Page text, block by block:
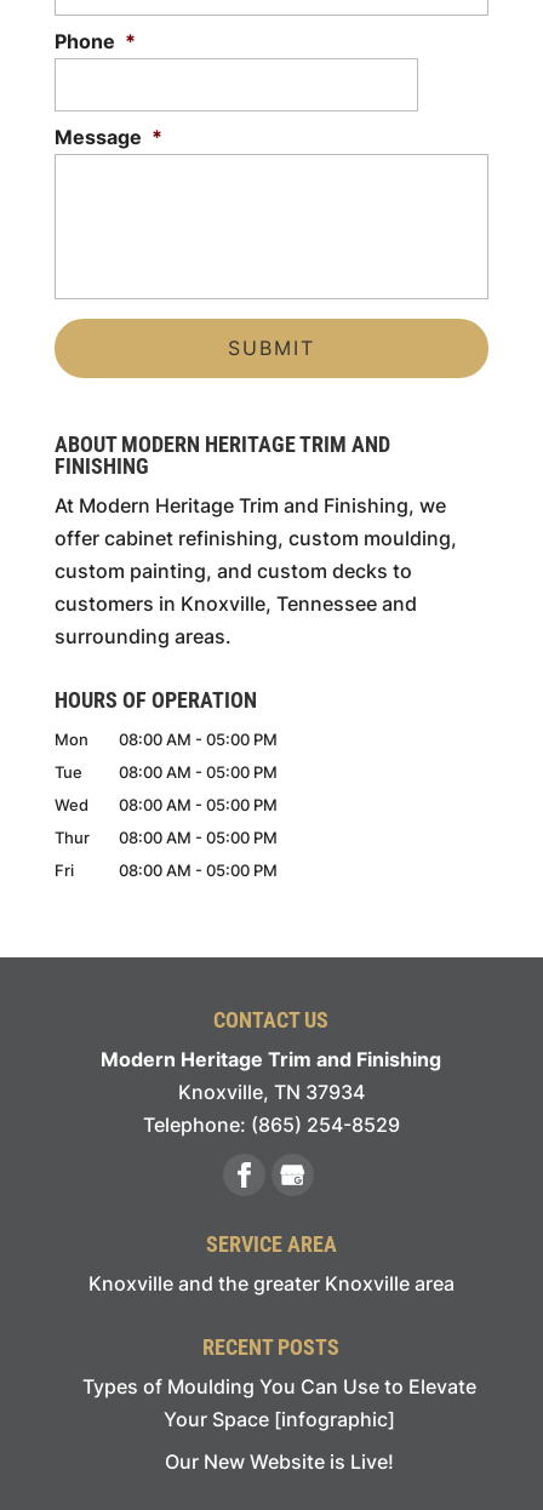
Phone *
Message *
ABOUT MODERN HERITAGE TRIM AND
FINISHING
At Modern Heritage Trim and Finishing, we
offer cabinet refinishing, custom moulding,
custom painting, and custom decks to
customers in Knoxville, Tennessee and
surrounding areas.
HOURS OF OPERATION
Mon 08:00 AM - 05:00 PM
Tue
08:00 AM - 05:00 PM
Wed
08:00 AM - 05:00 PM
Thur
08:00 AM - 05:00 PM
Fri
08:00 AM - 05:00 PM
CONTACT US
Modern Heritage Trim and Finishing
Knoxville, TN 37934
Telephone: (865) 254-8529
SERVICE AREA
Knoxville and the greater Knoxville area
RECENT POSTS
Types of Moulding You Can Use to Elevate
Your Space [infographic]
Our New Website is Live!